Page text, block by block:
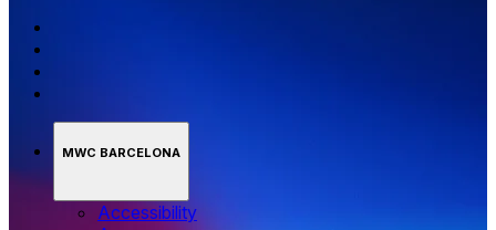
MWC BARCELONA
Accessibility